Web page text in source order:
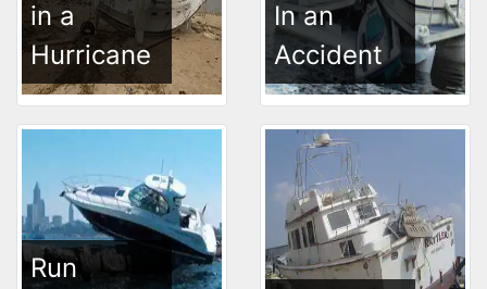
in a
Hurricane
In an
Accident
Run